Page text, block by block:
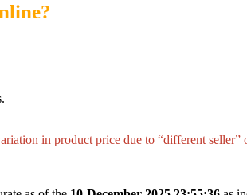
in product price due to “different seller”